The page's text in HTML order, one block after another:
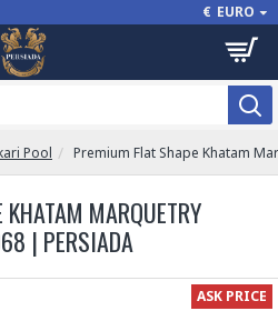
€ EURO
Pool Premium Flat Shape Khatam
MARQUETRY
| PERSIADA
ASK PRICE